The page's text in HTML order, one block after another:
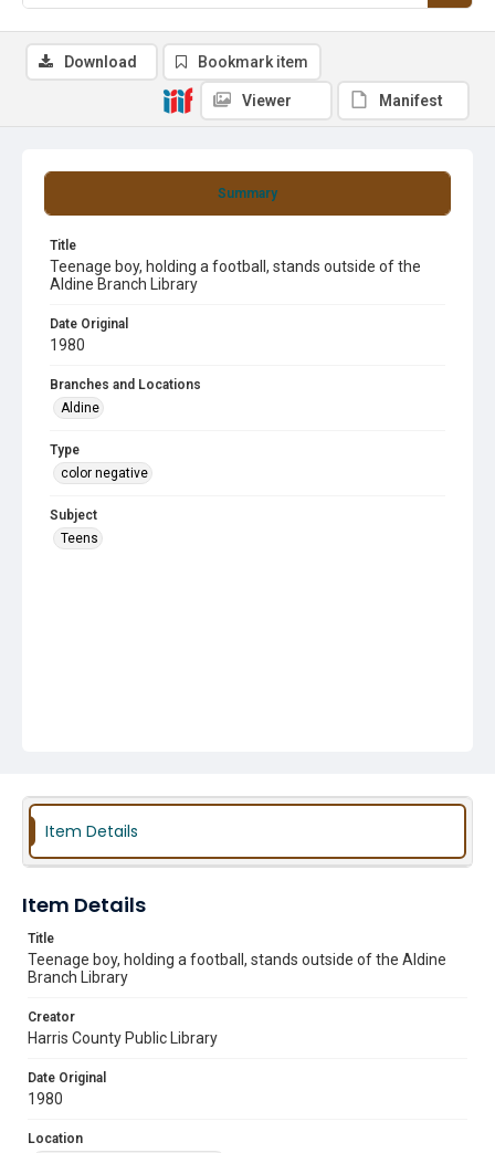
Summary
Title
Teenage boy, holding a football, stands outside of the
Aldine Branch Library
Date Original
1980
Branches and Locations
Aldine
Type
color negative
Subject
Teens
Download Bookmark item
Viewer Manifest
Item Details
Item Details
Title
Teenage boy, holding a football, stands outside of the Aldine
Branch Library
Creator
Harris County Public Library
Date Original
1980
Location